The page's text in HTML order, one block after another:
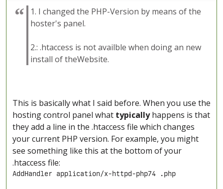
1. I changed the PHP-Version by means of the
hoster's panel.
2.: .htaccess is not availble when doing an new
install of theWebsite.
This is basically what I said before. When you use the
hosting control panel what typicallyhappens is that
they add a line in the .htaccess file which changes
your current PHP version. For example, you might
see something like this at the bottom of your
.htaccess file:
AddHandler application/x-httpd-php74 .php